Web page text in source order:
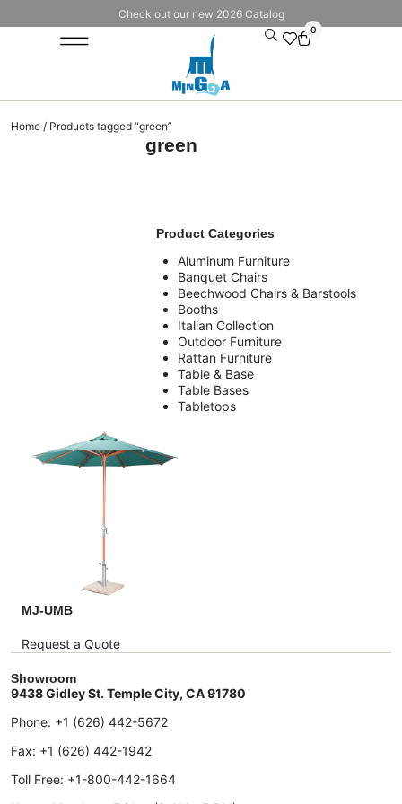
Check out our new 2026 Catalog
0
Home / Products tagged “green”
green
Product Categories
Aluminum Furniture
Banquet Chairs
Beechwood Chairs & Barstools
Booths
Italian Collection
Outdoor Furniture
Rattan Furniture
Table & Base
Table Bases
Tabletops
MJ-UMB
Request a Quote
Showroom
9438 Gidley St. Temple City, CA 91780
Phone: +1 (626) 442-5672
Fax: +1 (626) 442-1942
Toll Free: +1-800-442-1664